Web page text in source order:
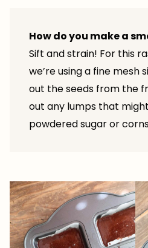
How do you make a
Sift and strain! For this
we’re using a fine mesh
out the seeds from the
out any lumps that
powdered sugar or